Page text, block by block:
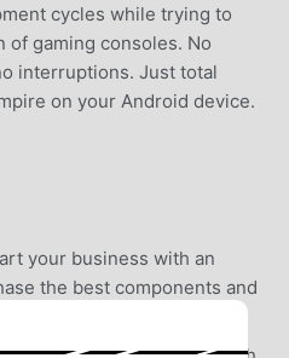
cycles while trying to
of gaming consoles. No
interruptions. Just total
on your Android device.
your business with an
the best components and